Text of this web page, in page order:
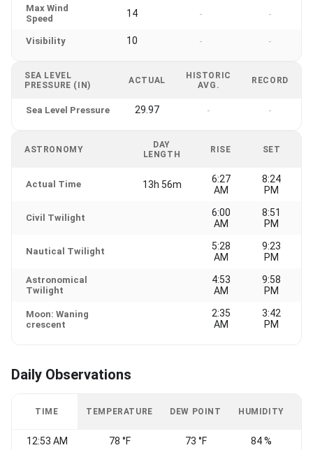
Max Wind
Speed
14 - -
Visibility 10 - -
SEA LEVEL
PRESSURE (IN)
ACTUAL
HISTORIC
AVG.
RECORD
Sea Level Pressure 29.97 - -
ASTRONOMY
DAY
LENGTH
RISE SET
Actual Time 13h 56m
6:27
AM
8:24
PM
Civil Twilight
6:00
AM
8:51
PM
Nautical Twilight
5:28
AM
9:23
PM
Astronomical
Twilight
4:53
AM
9:58
PM
Moon: Waning
crescent
2:35
AM
3:42
PM
Daily Observations
TIME TEMPERATURE DEW POINT HUMIDITY
12:53 AM 78 °F 73 °F 84 %